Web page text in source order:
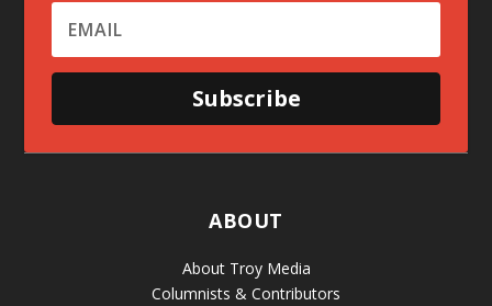
Subscribe
ABOUT
About Troy Media
Columnists & Contributors